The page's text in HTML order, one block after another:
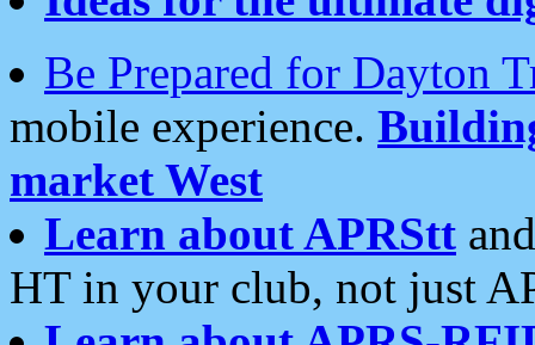
Be Prepared for Dayton
mobile experience.
market West
Learn about APRStt
HT in your club, not just